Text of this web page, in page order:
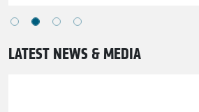
LATEST NEWS & MEDIA